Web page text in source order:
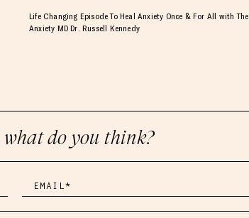
Life Changing Episode To Heal Anxiety Once & For All with The
Anxiety MD Dr. Russell Kennedy
what do you think?